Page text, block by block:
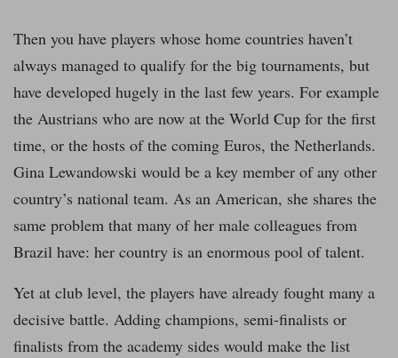
Then you have players whose home countries haven’t
always managed to qualify for the big tournaments, but
have developed hugely in the last few years. For example
the Austrians who are now at the World Cup for the first
time, or the hosts of the coming Euros, the Netherlands.
Gina Lewandowski would be a key member of any other
country’s national team. As an American, she shares the
same problem that many of her male colleagues from
Brazil have: her country is an enormous pool of talent.
Yet at club level, the players have already fought many a
decisive battle. Adding champions, semi-finalists or
finalists from the academy sides would make the list